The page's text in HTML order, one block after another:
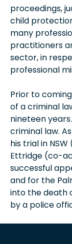
proceedings,
child
many
practitioners
sector, in
professional
Prior to
of a criminal
nineteen
criminal law.
his trial in
Ettridge (co-
successful
and for the
into the death
by a police